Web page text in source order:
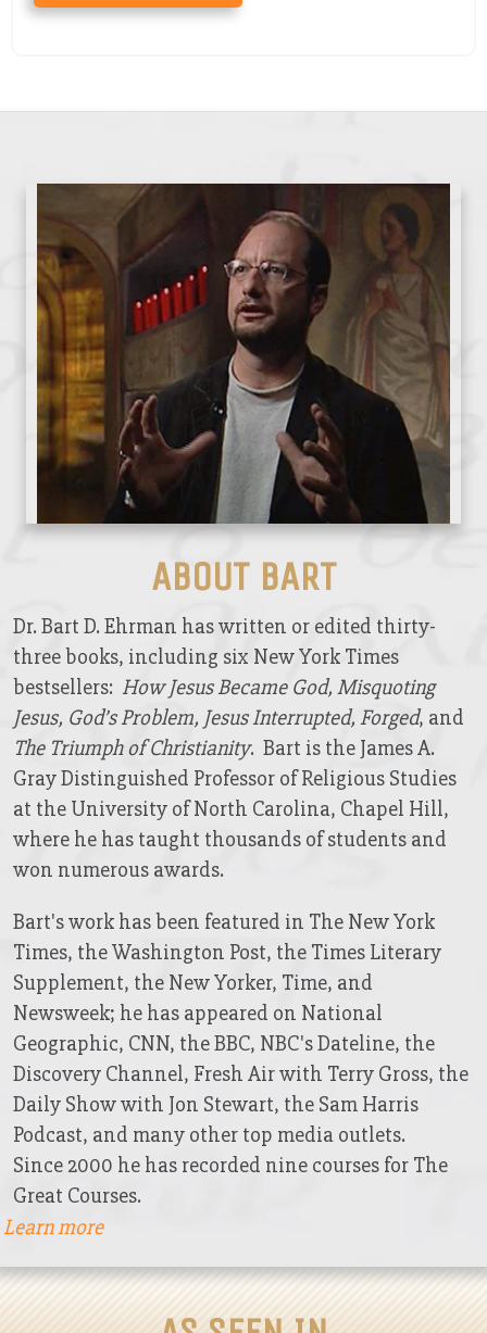
ABOUT BART
Dr. Bart D. Ehrman has written or edited thirty-
three books, including six New York Times
bestsellers: How Jesus Became God, Misquoting
Jesus, God’s Problem, Jesus Interrupted, Forged, and
The Triumph of Christianity. Bart is the James A.
Gray Distinguished Professor of Religious Studies
at the University of North Carolina, Chapel Hill,
where he has taught thousands of students and
won numerous awards.
Bart's work has been featured in The New York
Times, the Washington Post, the Times Literary
Supplement, the New Yorker, Time, and
Newsweek; he has appeared on National
Geographic, CNN, the BBC, NBC's Dateline, the
Discovery Channel, Fresh Air with Terry Gross, the
Daily Show with Jon Stewart, the Sam Harris
Podcast, and many other top media outlets.
Since 2000 he has recorded nine courses for The
Great Courses.
Learn more